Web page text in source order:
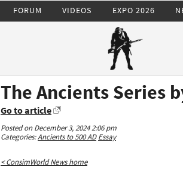
FORUM VIDEOS EXPO 2026
The Ancients Series
Go to article
Posted on December 3, 2024 2:06 pm
Categories:Ancients to 500 AD Essay
< ConsimWorld News home